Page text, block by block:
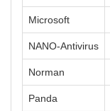
Microsoft
NANO-Antivirus
Norman
Panda